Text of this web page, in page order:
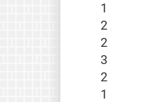
1
2
2
3
2
1